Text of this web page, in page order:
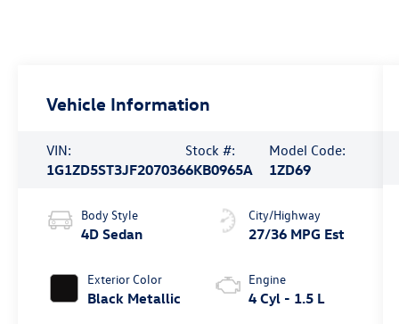
Vehicle Information
VIN:
1G1ZD5ST3JF207036
Stock #:
6KB0965A
Model Code:
1ZD69
Body Style
4D Sedan
Exterior Color
Black Metallic
City/Highway
27/36 MPG Est
Engine
4 Cyl - 1.5 L